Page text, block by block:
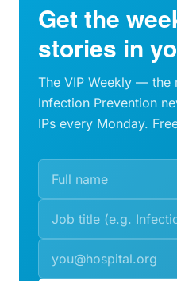
Get the
stories in
The VIP Weekly — the
Infection Prevention
IPs every Monday.